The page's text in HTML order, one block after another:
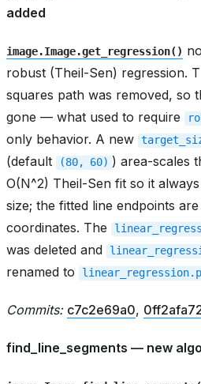
added
image.Image.get_regression()
robust (Theil-Sen) regression.
squares path was removed, so
gone — what used to require
only behavior. A new
(default
(80, 60) ) area-scales
O(N^2) Theil-Sen fit so it
size; the fitted line endpoints
coordinates. The
was deleted and
renamed to
Commits: c7c2e69a0,
find_line_segments — new